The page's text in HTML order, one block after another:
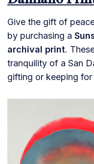
Give the gift of
by purchasing a
archival print.
tranquility of a San
gifting or keeping for